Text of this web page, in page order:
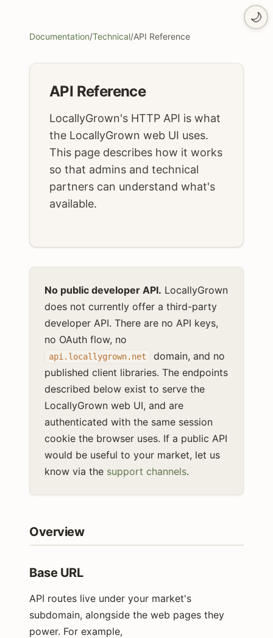
🌙
Documentation/Technical/API Reference
API Reference
LocallyGrown's HTTP API is what
the LocallyGrown web UI uses.
This page describes how it works
so that admins and technical
partners can understand what's
available.
No public developer API. LocallyGrown
does not currently offer a third-party
developer API. There are no API keys,
no OAuth flow, no
api.locallygrown.net
domain, and no
published client libraries. The endpoints
described below exist to serve the
LocallyGrown web UI, and are
authenticated with the same session
cookie the browser uses. If a public API
would be useful to your market, let us
know via the support channels.
Overview
Base URL
API routes live under your market's
subdomain, alongside the web pages they
power. For example,